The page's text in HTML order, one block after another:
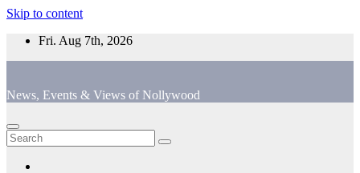
Skip to content
Fri. Aug 7th, 2026
News, Events & Views of Nollywood